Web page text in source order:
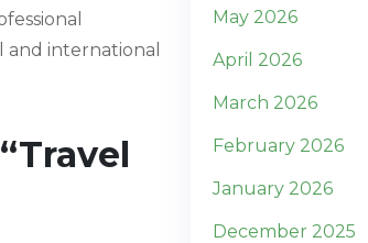
and international
May 2026
April 2026
March 2026
February 2026
January 2026
December 2025